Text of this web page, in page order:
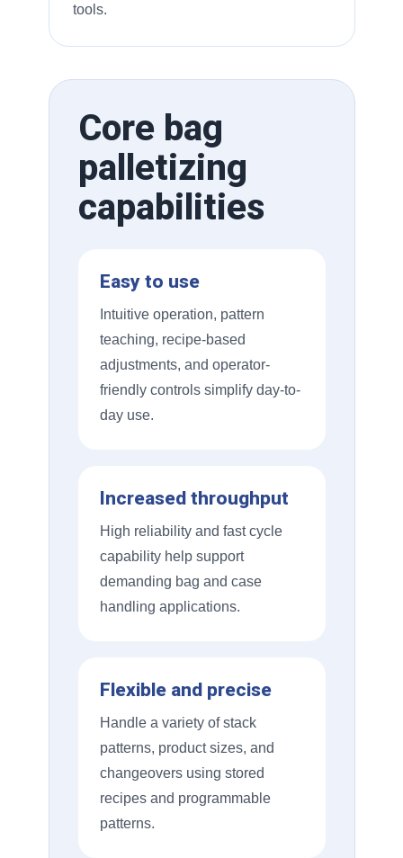
tools.
Core bag
palletizing
capabilities
Easy to use
Intuitive operation, pattern
teaching, recipe-based
adjustments, and operator-
friendly controls simplify day-to-
day use.
Increased throughput
High reliability and fast cycle
capability help support
demanding bag and case
handling applications.
Flexible and precise
Handle a variety of stack
patterns, product sizes, and
changeovers using stored
recipes and programmable
patterns.